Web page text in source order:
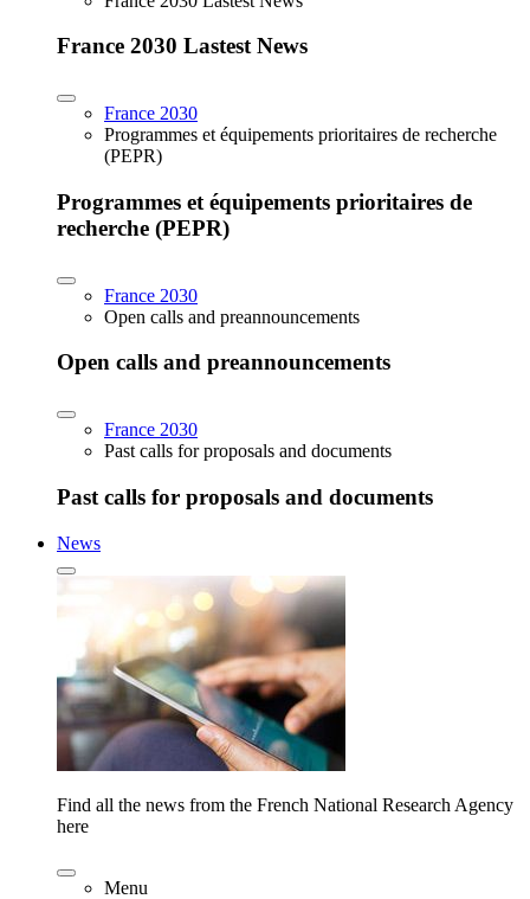
France 2030 Lastest News
France 2030
Programmes et équipements prioritaires de recherche
(PEPR)
Programmes et équipements prioritaires de
recherche (PEPR)
France 2030
Open calls and preannouncements
Open calls and preannouncements
France 2030
Past calls for proposals and documents
Past calls for proposals and documents
News
Find all the news from the French National Research Agency
here
Menu